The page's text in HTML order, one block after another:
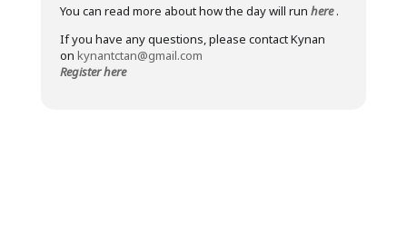
You can read more about how the day will run here.
If you have any questions, please contact Kynan
on kynantctan@gmail.com
Register here